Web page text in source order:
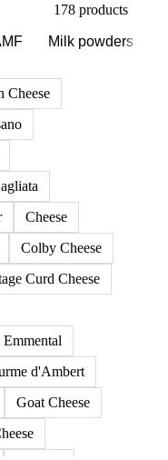
178 products
Milk powders
Cheese
Cheese
Colby Cheese
Curd Cheese
Emmental
d'Ambert
Goat Cheese